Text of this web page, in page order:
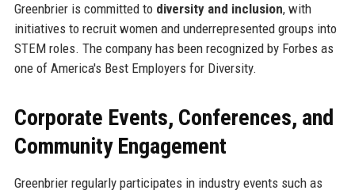
Greenbrier is committed to diversity and inclusion, with
initiatives to recruit women and underrepresented groups into
STEM roles. The company has been recognized by Forbes as
one of America's Best Employers for Diversity.
Corporate Events, Conferences, and
Community Engagement
Greenbrier regularly participates in industry events such as